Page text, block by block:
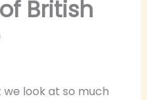
British
look at so much